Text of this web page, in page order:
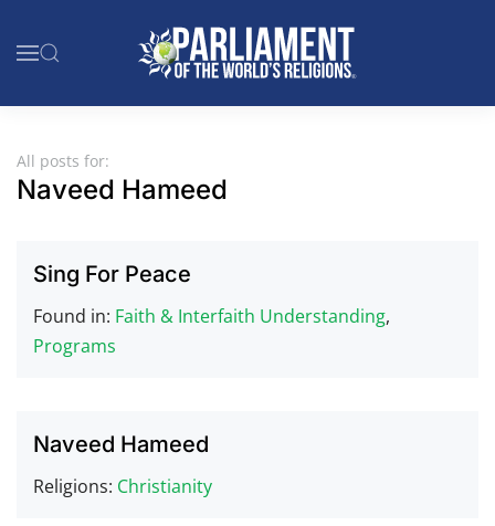
Skip to main content
All posts for:
Naveed Hameed
Sing For Peace
Found in: Faith & Interfaith Understanding,
Programs
Naveed Hameed
Religions: Christianity